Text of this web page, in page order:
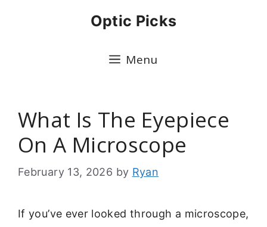
Optic Picks
Menu
What Is The Eyepiece
On A Microscope
February 13, 2026 by Ryan
If you’ve ever looked through a microscope,